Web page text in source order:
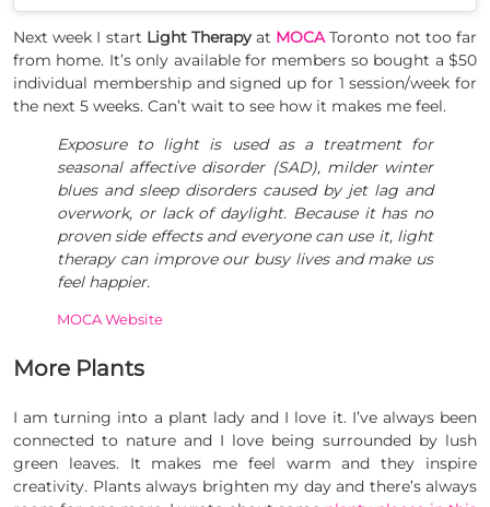
Next week I start Light Therapyat MOCAToronto not too far
from home. It’s only available for members so bought a $50
individual membership and signed up for 1 session/week for
the next 5 weeks. Can’t wait to see how it makes me feel.
Exposure to light is used as a treatment for
seasonal affective disorder (SAD), milder winter
blues and sleep disorders caused by jet lag and
overwork, or lack of daylight. Because it has no
proven side effects and everyone can use it, light
therapy can improve our busy lives and make us
feel happier.
MOCA Website
More Plants
I am turning into a plant lady and I love it. I’ve always been
connected to nature and I love being surrounded by lush
green leaves. It makes me feel warm and they inspire
creativity. Plants always brighten my day and there’s always